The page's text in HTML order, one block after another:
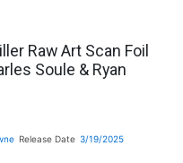
Raw Art Scan Foil
Soule & Ryan
Release Date 3/19/2025